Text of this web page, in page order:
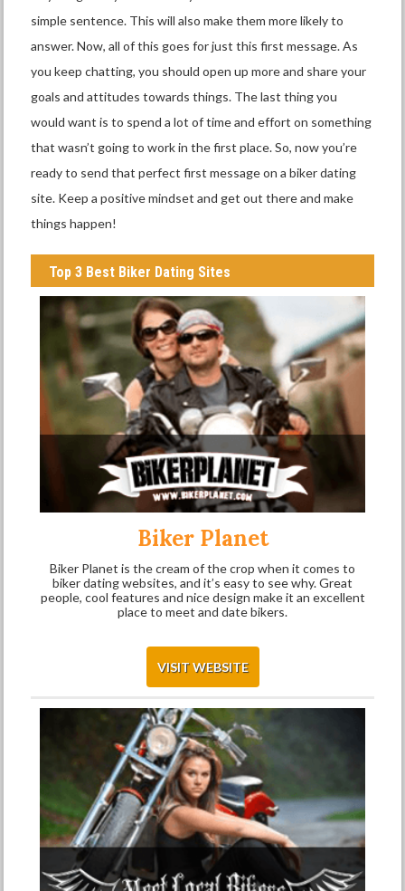
simple sentence. This will also make them more likely to
answer. Now, all of this goes for just this first message. As
you keep chatting, you should open up more and share your
goals and attitudes towards things. The last thing you
would want is to spend a lot of time and effort on something
that wasn’t going to work in the first place. So, now you’re
ready to send that perfect first message on a biker dating
site. Keep a positive mindset and get out there and make
things happen!
Top 3 Best Biker Dating Sites
Biker Planet
Biker Planet is the cream of the crop when it comes to
biker dating websites, and it’s easy to see why. Great
people, cool features and nice design make it an excellent
place to meet and date bikers.
VISIT WEBSITE